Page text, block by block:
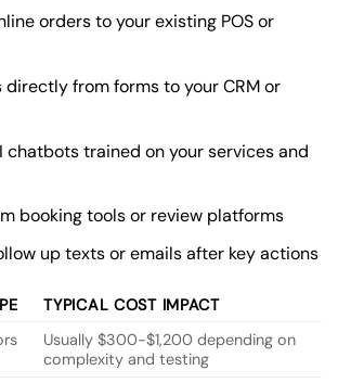
orders to your existing POS or
directly from forms to your CRM or
chatbots trained on your services and
booking tools or review platforms
up texts or emails after key actions
TYPICAL COST IMPACT
Usually $300-$1,200 depending on
complexity and testing